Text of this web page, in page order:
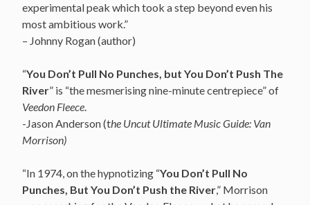
experimental peak which took a step beyond even his
most ambitious work.”
– Johnny Rogan (author)
“You Don’t Pull No Punches, but You Don’t Push The
River” is “the mesmerising nine-minute centrepiece” of
Veedon Fleece.
-Jason Anderson (the Uncut Ultimate Music Guide: Van
Morrison)
“In 1974, on the hypnotizing “You Don’t Pull No
Punches, But You Don’t Push the River,” Morrison